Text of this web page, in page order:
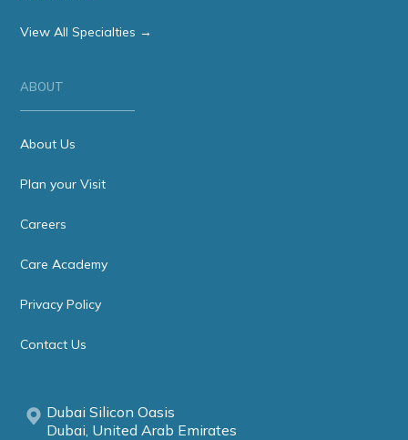
View All Specialties →
ABOUT
About Us
Plan your Visit
Careers
Care Academy
Privacy Policy
Contact Us
Dubai Silicon Oasis
Dubai, United Arab Emirates